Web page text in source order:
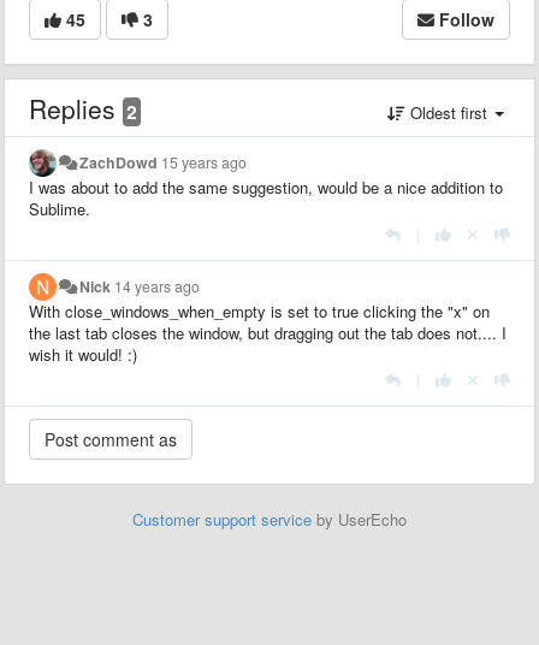
45 3 Follow
Replies 2 Oldest first
ZachDowd 15 years ago
I was about to add the same suggestion, would be a nice addition to
Sublime.
Nick 14 years ago
With close_windows_when_empty is set to true clicking the "x" on
the last tab closes the window, but dragging out the tab does not.... I
wish it would! :)
Customer support service by UserEcho